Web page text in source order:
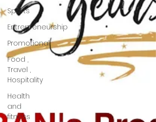
Sports
Entrepreneurship
Promotional
Food ,
Travel ,
Hospitality
Health
and
fitness